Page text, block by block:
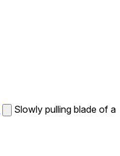
Slowly pulling blade of a